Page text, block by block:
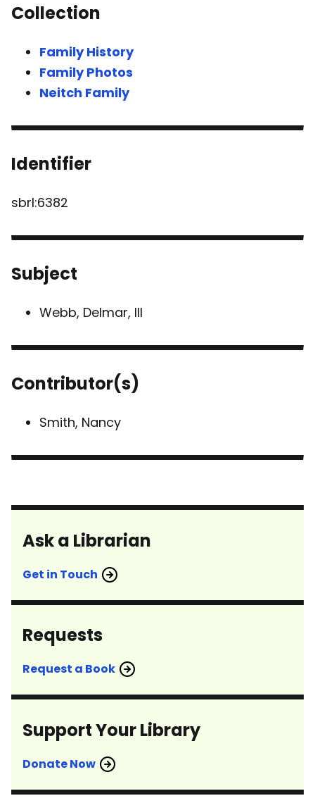
Collection
Family History
Family Photos
Neitch Family
Identifier
sbrl:6382
Subject
Webb, Delmar, III
Contributor(s)
Smith, Nancy
Ask a Librarian
Get in Touch
Requests
Request a Book
Support Your Library
Donate Now